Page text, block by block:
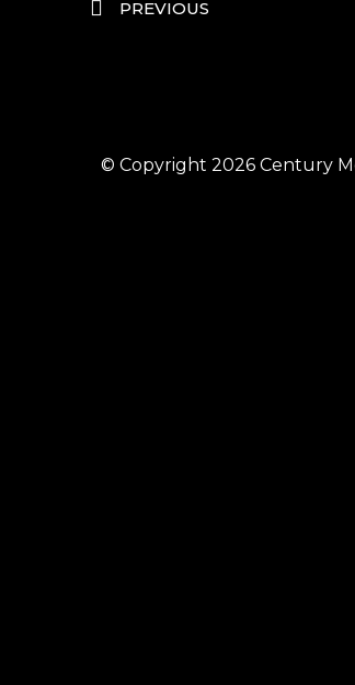
PREVIOUS
© Copyright 2026 Century